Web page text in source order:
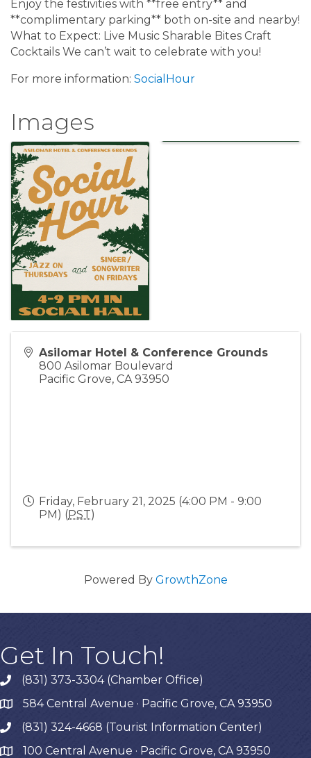
Enjoy the festivities with **free entry** and
**complimentary parking** both on-site and nearby!
What to Expect: Live Music Sharable Bites Craft
Cocktails We can’t wait to celebrate with you!
For more information: SocialHour
Images
Asilomar Hotel & Conference Grounds
800 Asilomar Boulevard
Pacific Grove, CA 93950
Friday, February 21, 2025 (4:00 PM - 9:00
PM) (PST)
Powered By GrowthZone
Get In Touch!
phone(831) 373-3304 (Chamber Office)
map584 Central Avenue · Pacific Grove, CA 93950
phone(831) 324-4668 (Tourist Information Center)
map 100 Central Avenue · Pacific Grove, CA 93950